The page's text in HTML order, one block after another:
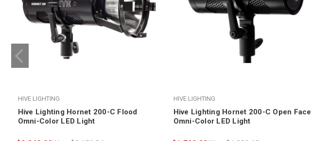
HIVE LIGHTING
Hive Lighting Hornet 200-C Flood
Omni-Color LED Light
HIVE LIGHTING
Hive Lighting Hornet 200-C Open Face
Omni-Color LED Light